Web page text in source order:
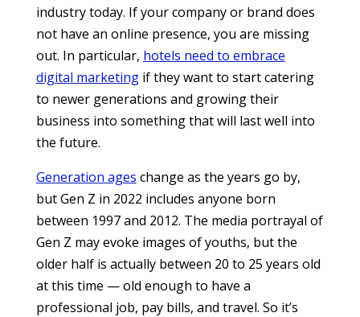
industry today. If your company or brand does
not have an online presence, you are missing
out. In particular, hotels need to embrace
digital marketingif they want to start catering
to newer generations and growing their
business into something that will last well into
the future.
Generation ages change as the years go by,
but Gen Z in 2022 includes anyone born
between 1997 and 2012. The media portrayal of
Gen Z may evoke images of youths, but the
older half is actually between 20 to 25 years old
at this time — old enough to have a
professional job, pay bills, and travel. So it’s